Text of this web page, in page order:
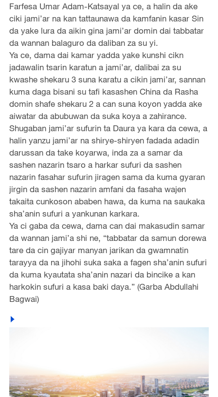
Farfesa Umar Adam-Katsayal ya ce, a halin da ake
ciki jami’ar na kan tattaunawa da kamfanin kasar Sin
da yake lura da aikin gina jami’ar domin dai tabbatar
da wannan balaguro da daliban za su yi.
Ya ce, dama dai kamar yadda yake kunshi cikn
jadawalin tsarin karatun a jami’ar, dalibai za su
kwashe shekaru 3 suna karatu a cikin jami’ar, sannan
kuma daga bisani su tafi kasashen China da Rasha
domin shafe shekaru 2 a can suna koyon yadda ake
aiwatar da abubuwan da suka koya a zahirance.
Shugaban jami’ar sufurin ta Daura ya kara da cewa, a
halin yanzu jami’ar na shirye-shiryen fadada adadin
darussan da take koyarwa, inda za a samar da
sashen nazarin tsaro a harkar sufuri da sashen
nazarin fasahar sufurin jiragen sama da kuma gyaran
jirgin da sashen nazarin amfani da fasaha wajen
takaita cunkoson ababen hawa, da kuma na saukaka
sha’anin sufuri a yankunan karkara.
Ya ci gaba da cewa, dama can dai makasudin samar
da wannan jami’a shi ne, “tabbatar da samun dorewa
tare da cin gajiyar manyan jarikan da gwamnatin
tarayya da na jihohi suka saka a fagen sha’anin sufuri
da kuma kyautata sha’anin nazari da bincike a kan
harkokin sufuri a kasa baki daya.” (Garba Abdullahi
Bagwai)